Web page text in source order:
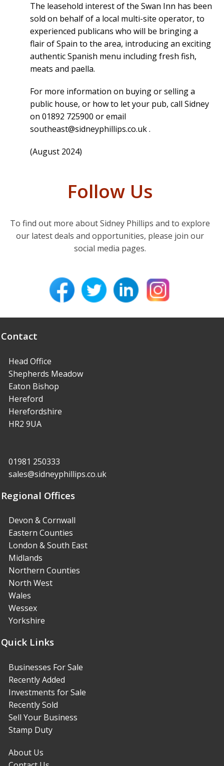
The leasehold interest of the Swan Inn has been
sold on behalf of a local multi-site operator, to
experienced publicans who will be bringing a
flair of Spain to the area, introducing an exciting
authentic Spanish menu including fresh fish,
meats and paella.
For more information on buying or selling a
public house, or how to let your pub, call Sidney
on 01892 725900 or email
southeast@sidneyphillips.co.uk.
(August 2024)
Follow Us
To find out more about Sidney Phillips and to explore
our latest deals and opportunities, please join our
social media pages.
Contact
Head Office
Shepherds Meadow
Eaton Bishop
Hereford
Herefordshire
HR2 9UA
01981 250333
sales@sidneyphillips.co.uk
Regional Offices
Devon & Cornwall
Eastern Counties
London & South East
Midlands
Northern Counties
North West
Wales
Wessex
Yorkshire
Quick Links
Businesses For Sale
Recently Added
Investments for Sale
Recently Sold
Sell Your Business
Stamp Duty
About Us